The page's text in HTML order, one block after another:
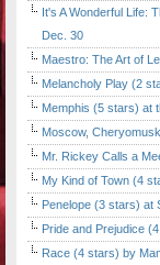
It's A Wonderful Life:
Dec. 30
Maestro: The Art of
Melancholy Play (2
Memphis (5 stars) at
Moscow,
Mr. Rickey Calls a
My Kind of Town (4
Penelope (3 stars) at
Pride and Prejudice
Race (4 stars) by